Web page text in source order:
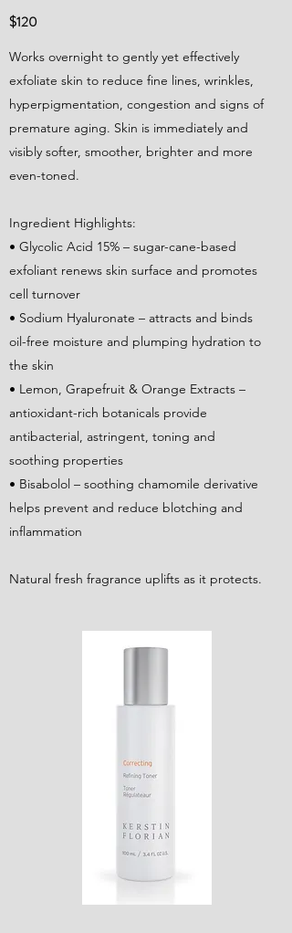
$120
Works overnight to gently yet effectively
exfoliate skin to reduce fine lines, wrinkles,
hyperpigmentation, congestion and signs of
premature aging. Skin is immediately and
visibly softer, smoother, brighter and more
even-toned.
Ingredient Highlights:
• Glycolic Acid 15% – sugar-cane-based
exfoliant renews skin surface and promotes
cell turnover
• Sodium Hyaluronate – attracts and binds
oil-free moisture and plumping hydration to
the skin
• Lemon, Grapefruit & Orange Extracts –
antioxidant-rich botanicals provide
antibacterial, astringent, toning and
soothing properties
• Bisabolol – soothing chamomile derivative
helps prevent and reduce blotching and
inflammation
Natural fresh fragrance uplifts as it protects.